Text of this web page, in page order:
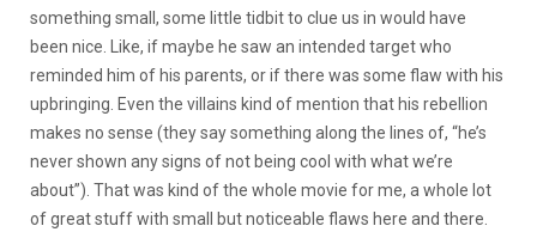
something small, some little tidbit to clue us in would have
been nice. Like, if maybe he saw an intended target who
reminded him of his parents, or if there was some flaw with his
upbringing. Even the villains kind of mention that his rebellion
makes no sense (they say something along the lines of, “he’s
never shown any signs of not being cool with what we’re
about”). That was kind of the whole movie for me, a whole lot
of great stuff with small but noticeable flaws here and there.